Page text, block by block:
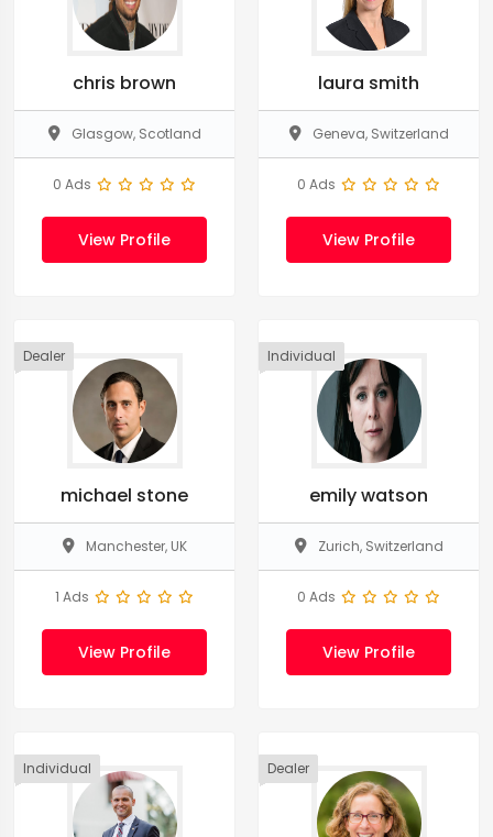
chris brown
Glasgow, Scotland
0 Ads
View Profile
laura smith
Geneva, Switzerland
0 Ads
View Profile
michael stone
Dealer
Manchester, UK
1 Ads
View Profile
emily watson
Individual
Zurich, Switzerland
0 Ads
View Profile
Individual Dealer